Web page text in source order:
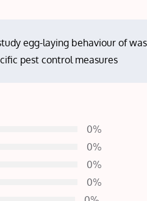
egg-laying behaviour of
pest control measures
0%
0%
0%
0%